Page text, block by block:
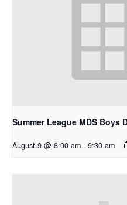
Summer League MDS Boys
August 9 @ 8:00 am - 9:30 am